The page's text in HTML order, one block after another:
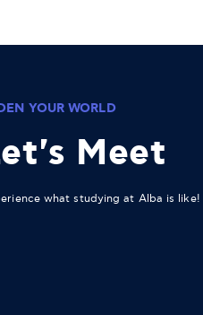
YOUR WORLD
Meet
what studying at Alba is like!